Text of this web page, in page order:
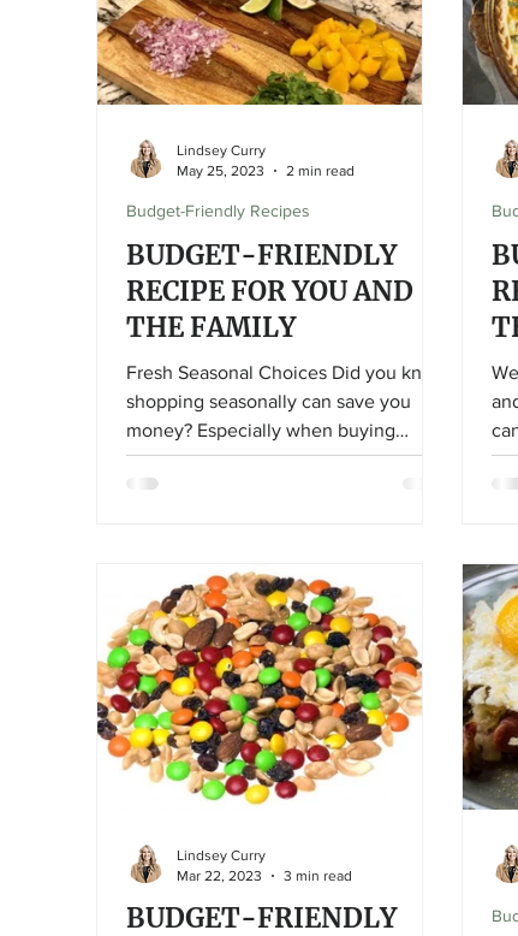
BUDGET-FRIENDLY
RECIPE FOR YOU AND
THE FAMILY
Fresh Seasonal Choices Did you know
shopping seasonally can save you
money? Especially when buying
produce! If you purchase what is
currently in season, it will be cheaper
middle of winter can seem
astronomical, especially for not-great
quality – simply put, it just isn’t the
season for them yet! Venture out of
your comfort zone and see what’s in
season! With spring in progress and
the “official” kick-of
Budget-Friendly Recipes
Lindsey Curry
May 25, 2023
2 min read
BUDGET-FRIENDLY
Lindsey Curry
Mar 22, 2023
3 min read